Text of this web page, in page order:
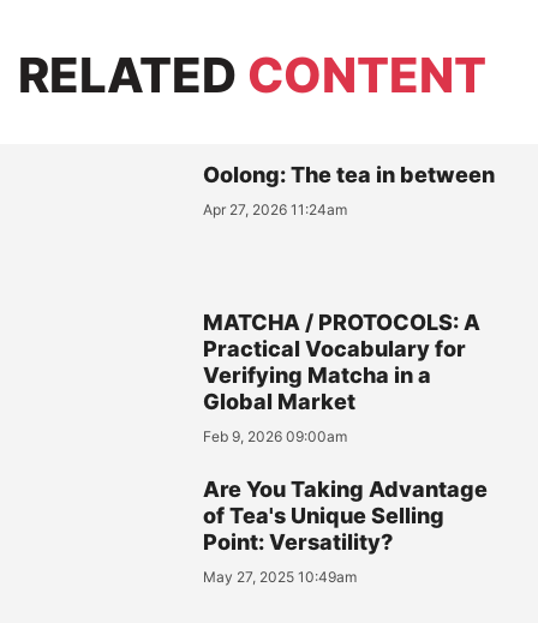
RELATED CONTENT
Oolong: The tea in between
Apr 27, 2026 11:24am
MATCHA / PROTOCOLS: A
Practical Vocabulary for
Verifying Matcha in a
Global Market
Feb 9, 2026 09:00am
Are You Taking Advantage
of Tea's Unique Selling
Point: Versatility?
May 27, 2025 10:49am